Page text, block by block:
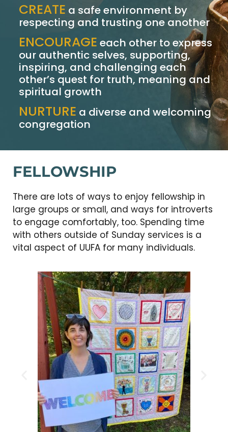
CREATE a safe environment by
respecting and trusting one another
ENCOURAGE each other to express
our authentic selves, supporting,
inspiring, and challenging each
other’s quest for truth, meaning and
spiritual growth
NURTURE a diverse and welcoming
congregation
FELLOWSHIP
There are lots of ways to enjoy fellowship in
large groups or small, and ways for introverts
to engage comfortably, too. Spending time
with others outside of Sunday services is a
vital aspect of UUFA for many individuals.